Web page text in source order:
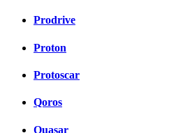
Prodrive
Proton
Protoscar
Qoros
Quasar